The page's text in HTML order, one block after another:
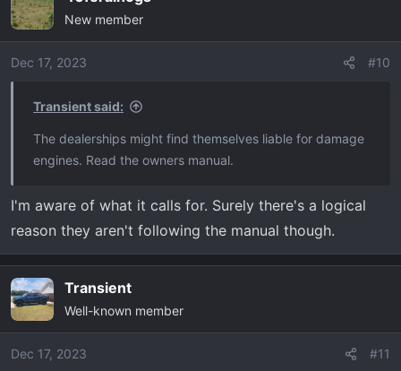
t
i
o
New member
Dec 17, 2023 #10
Transient said:
The dealerships might find themselves liable for damage
engines. Read the owners manual.
I'm aware of what it calls for. Surely there's a logical
reason they aren't following the manual though.
Transient
Well-known member
Dec 17, 2023 #11